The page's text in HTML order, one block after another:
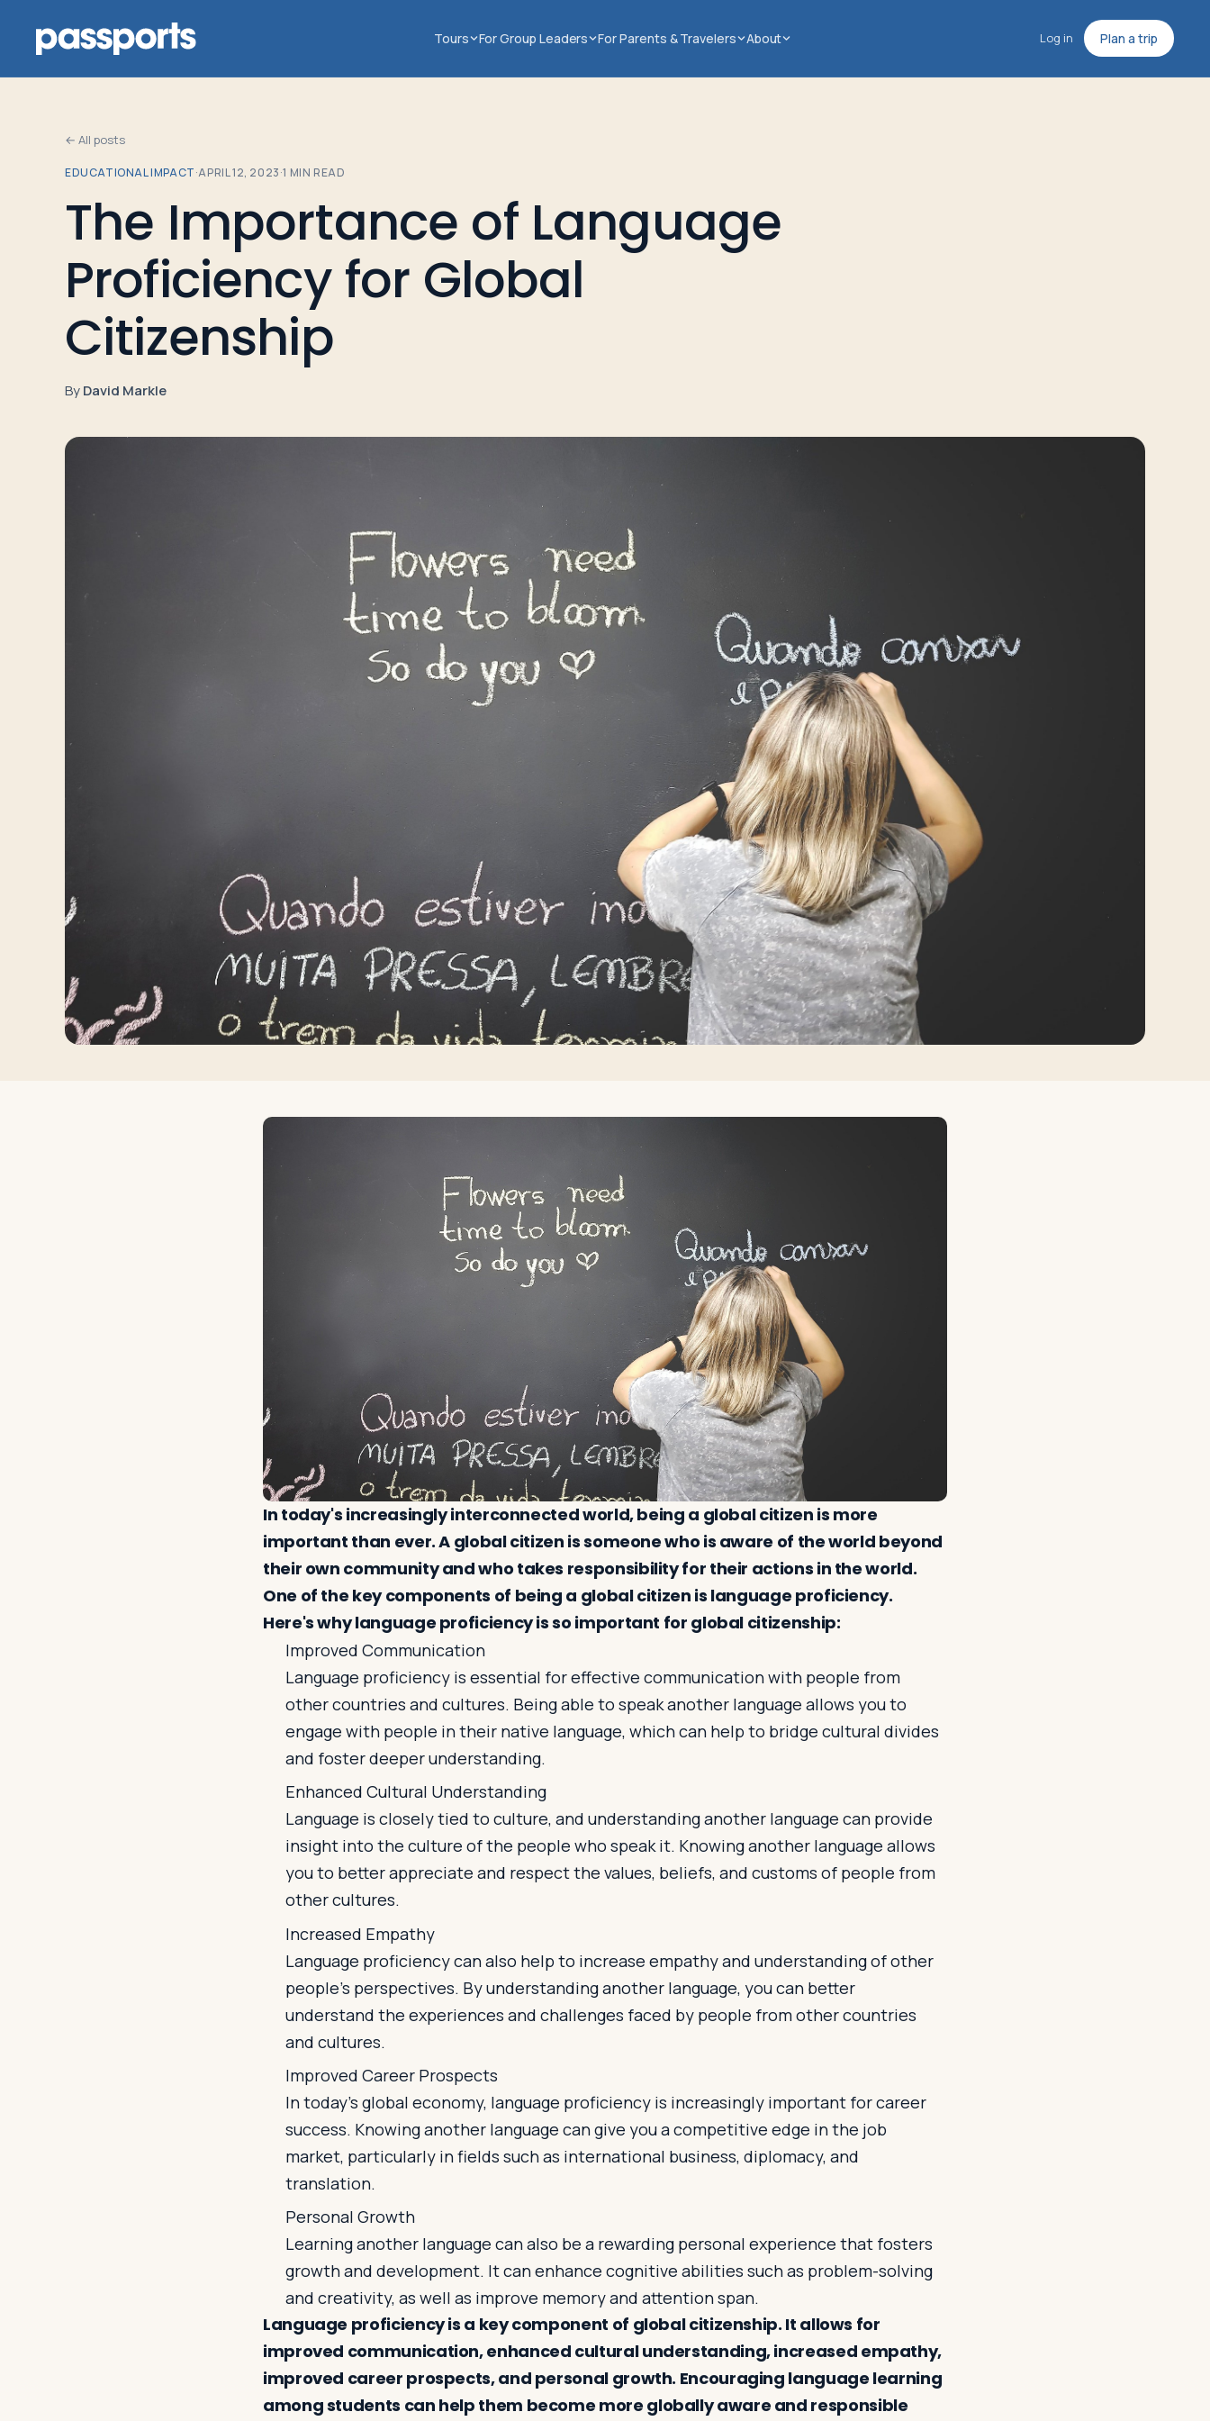
Tours For Group Leaders For Parents & Travelers About Log in Plan a trip
Tours
Group
Leaders
← All posts
EDUCATIONAL IMPACT·APRIL 12, 2023·1 MIN READ
The Importance of Language
Proficiency for Global
Citizenship
ByDavid Markle
In today's increasingly interconnected world, being a global citizen is more
important than ever. A global citizen is someone who is aware of the world beyond
their own community and who takes responsibility for their actions in the world.
One of the key components of being a global citizen is language proficiency.
Here's why language proficiency is so important for global citizenship:
Improved Communication
Language proficiency is essential for effective communication with people from
other countries and cultures. Being able to speak another language allows you to
engage with people in their native language, which can help to bridge cultural divides
and foster deeper understanding.
Enhanced Cultural Understanding
Language is closely tied to culture, and understanding another language can provide
insight into the culture of the people who speak it. Knowing another language allows
you to better appreciate and respect the values, beliefs, and customs of people from
other cultures.
Increased Empathy
Language proficiency can also help to increase empathy and understanding of other
people's perspectives. By understanding another language, you can better
understand the experiences and challenges faced by people from other countries
and cultures.
Improved Career Prospects
In today's global economy, language proficiency is increasingly important for career
success. Knowing another language can give you a competitive edge in the job
market, particularly in fields such as international business, diplomacy, and
translation.
Personal Growth
Learning another language can also be a rewarding personal experience that fosters
growth and development. It can enhance cognitive abilities such as problem-solving
and creativity, as well as improve memory and attention span.
Language proficiency is a key component of global citizenship. It allows for
improved communication, enhanced cultural understanding, increased empathy,
improved career prospects, and personal growth. Encouraging language learning
among students can help them become more globally aware and responsible